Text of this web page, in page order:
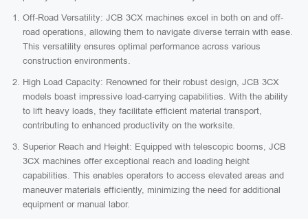
Off-Road Versatility: JCB 3CX machines excel in both on and off-
road operations, allowing them to navigate diverse terrain with ease.
This versatility ensures optimal performance across various
construction environments.
High Load Capacity: Renowned for their robust design, JCB 3CX
models boast impressive load-carrying capabilities. With the ability
to lift heavy loads, they facilitate efficient material transport,
contributing to enhanced productivity on the worksite.
Superior Reach and Height: Equipped with telescopic booms, JCB
3CX machines offer exceptional reach and loading height
capabilities. This enables operators to access elevated areas and
maneuver materials efficiently, minimizing the need for additional
equipment or manual labor.